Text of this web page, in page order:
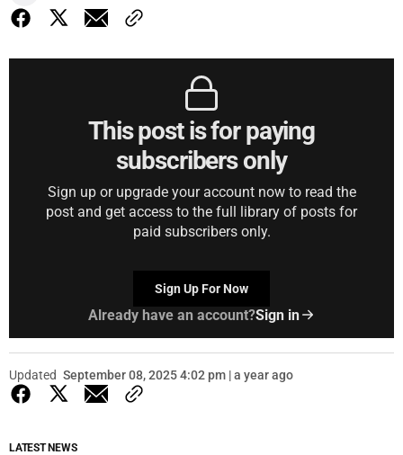
This post is for paying
subscribers only
Sign up or upgrade your account now to read the
post and get access to the full library of posts for
paid subscribers only.
Sign Up For Now
Already have an account?Sign in
Updated September 08, 2025 4:02 pm | a year ago
LATEST NEWS